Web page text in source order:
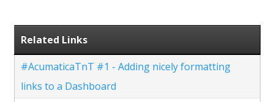
Related Links
#AcumaticaTnT #1 - Adding nicely formatting
links to a Dashboard